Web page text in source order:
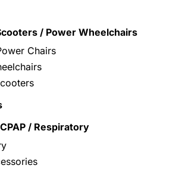
/ Power Wheelchairs
Chairs
/ Respiratory